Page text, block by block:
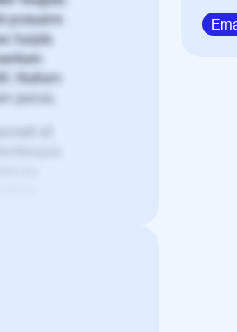
posuere
turpis
Nullam
purus.
et
sit